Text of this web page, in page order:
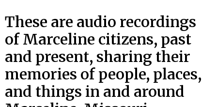
These are audio recordings
of Marceline citizens, past
and present, sharing their
memories of people, places,
and things in and around